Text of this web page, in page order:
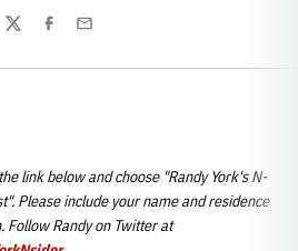
TwitterFacebook
Email
link below and choose "Randy York's N-
Please include your name and residence
Follow Randy on Twitter at